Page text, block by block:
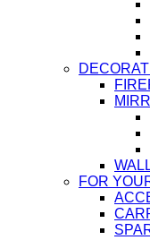
FOR